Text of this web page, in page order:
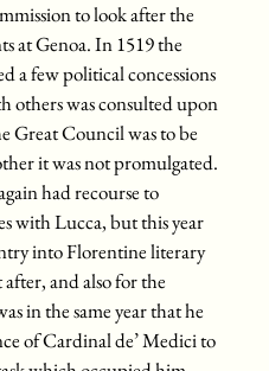
to look after the
at Genoa. In 1519 the
a few political concessions
others was consulted upon
Great Council was to be
it was not promulgated.
had recourse to
with Lucca, but this year
into Florentine literary
and also for the
in the same year that he
of Cardinal de’ Medici to